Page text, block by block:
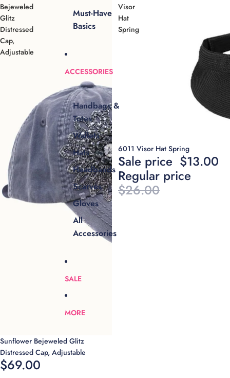
Must-Have
Basics
ACCESSORIES
Handbags &
Totes
Wallets
Hats
Headbands
Scarves
Gloves
All
Accessories
SALE
MORE
Bejeweled
Glitz
Distressed
Cap,
Adjustable
Sunflower Bejeweled Glitz
Distressed Cap, Adjustable
$69.00
Visor
Hat
Spring
Sale
6011 Visor Hat Spring
Sale price $13.00
Regular price
$26.00